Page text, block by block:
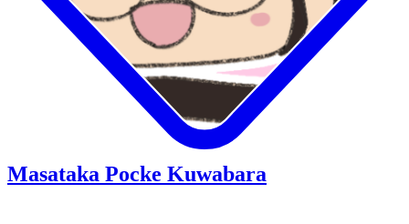
Masataka Pocke Kuwabara